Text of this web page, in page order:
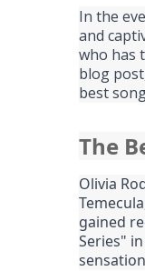
In the
and
who has
blog
best
The
Olivia
gained
Series"